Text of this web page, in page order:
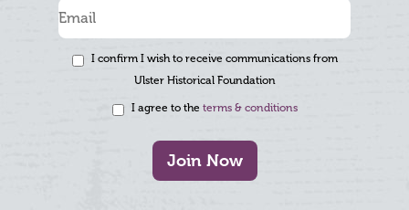
I confirm I wish to receive communications from
Ulster Historical Foundation
I agree to the terms & conditions
Join Now